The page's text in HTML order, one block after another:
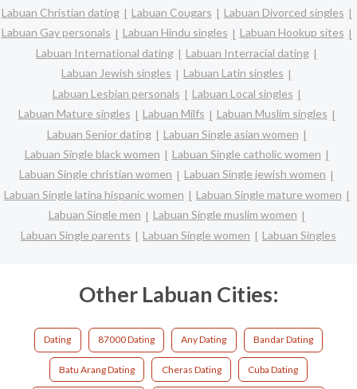
Labuan Christian dating
Labuan Cougars
Labuan Divorced singles
Labuan Gay personals
Labuan Hindu singles
Labuan Hookup sites
Labuan International dating
Labuan Interracial dating
Labuan Jewish singles
Labuan Latin singles
Labuan Lesbian personals
Labuan Local singles
Labuan Mature singles
Labuan Milfs
Labuan Muslim singles
Labuan Senior dating
Labuan Single asian women
Labuan Single black women
Labuan Single catholic women
Labuan Single christian women
Labuan Single jewish women
Labuan Single latina hispanic women
Labuan Single mature women
Labuan Single men
Labuan Single muslim women
Labuan Single parents
Labuan Single women Labuan Singles
Other Labuan Cities:
Dating 87000 Dating Any Dating Bandar Dating
Batu Arang Dating Cheras Dating Cuba Dating